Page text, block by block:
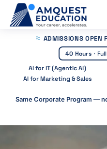
content
ADMISSIONS OPEN
40 Hours ·
AI for IT (Agentic AI)
AI for Marketing & Sales
Same Corporate Program —